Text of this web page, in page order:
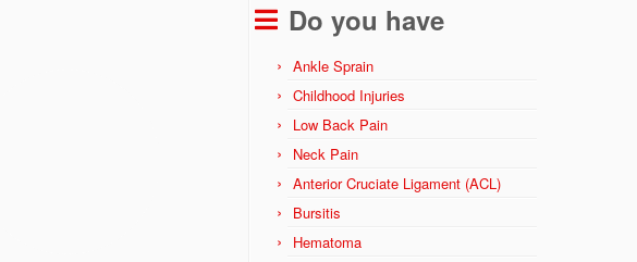
Do you have
Ankle Sprain
Childhood Injuries
Low Back Pain
Neck Pain
Anterior Cruciate Ligament (ACL)
Bursitis
Hematoma